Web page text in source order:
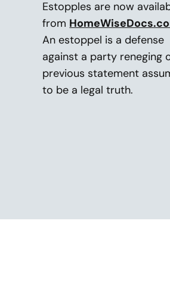
Estopples are now
from
An estoppel is a defense
against a party reneging
previous statement
to be a legal truth.